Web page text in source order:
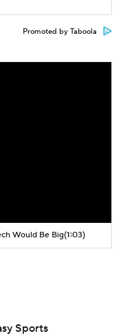
Promoted by Taboola
Would Be Big(1:03)
Sports